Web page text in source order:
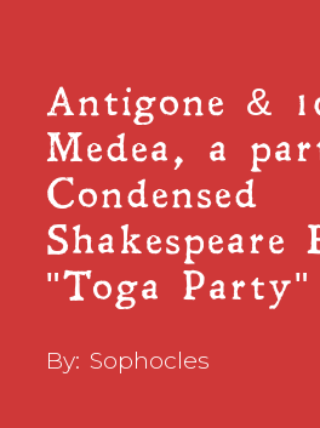
Antigone &
Medea, a
Condensed
Shakespeare
"Toga Party"
By: Sophocles